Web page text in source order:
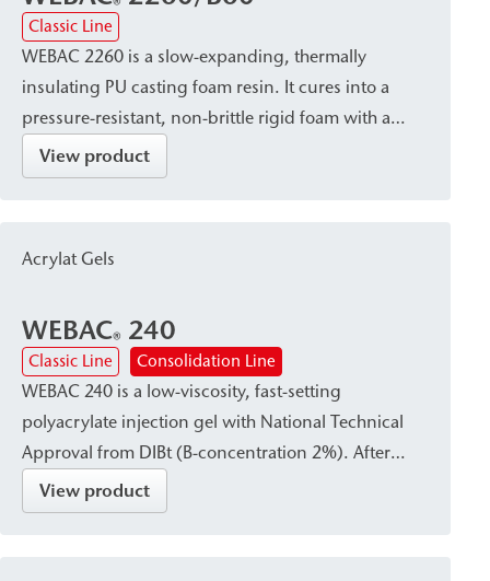
®
Classic Line
WEBAC 2260 is a slow-expanding, thermally
insulating PU casting foam resin. It cures into a
pressure-resistant, non-brittle rigid foam with a
fine-pored, closed-cell, and hydrophobic structure.
It is used to fill voids, cracks, and gaps, e.g., in
View product
Acrylat Gels
WEBAC® 240
Classic Line Consolidation Line
WEBAC 240 is a low-viscosity, fast-setting
polyacrylate injection gel with National Technical
Approval from DIBt (B-concentration 2%). After
curing, it forms a waterproof, firm-elastic gel that
reliably absorbs dynamic and mechanical stresses.
View product